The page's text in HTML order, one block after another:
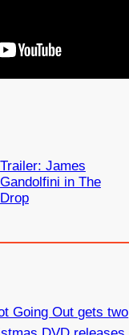
Trailer: James
Gandolfini in The
Drop
Going Out gets two